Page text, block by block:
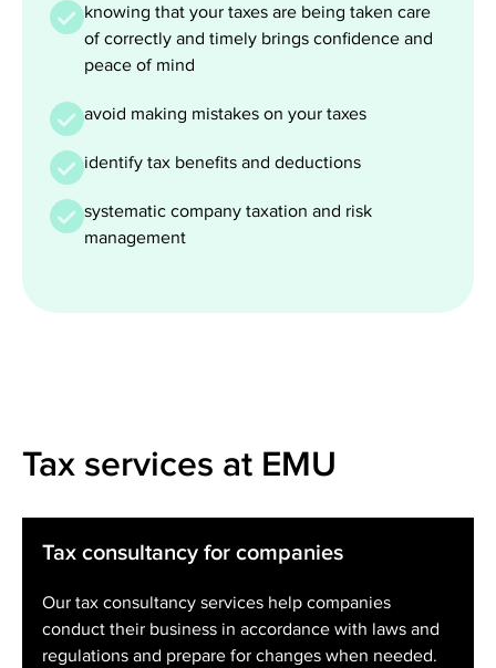
knowing that your taxes are being taken care
of correctly and timely brings confidence and
peace of mind
avoid making mistakes on your taxes
identify tax benefits and deductions
systematic company taxation and risk
management
Tax services at EMU
Tax consultancy for companies
Our tax consultancy services help companies
conduct their business in accordance with laws and
regulations and prepare for changes when needed.